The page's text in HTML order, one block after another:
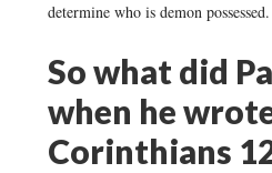
determine who is demon possessed.
So what did
when he
Corinthians